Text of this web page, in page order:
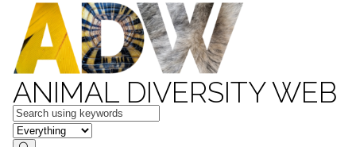
ANIMAL DIVERSITY WEB
Keywords
in feature